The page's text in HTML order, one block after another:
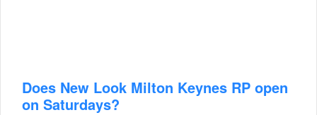
Does New Look Milton Keynes RP open
on Saturdays?